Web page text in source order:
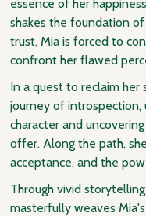
essence of her
shakes the foundation
trust, Mia is forced to
confront her flawed
In a quest to reclaim her
journey of introspection,
character and
offer. Along the path,
acceptance, and the
Through vivid
masterfully weaves